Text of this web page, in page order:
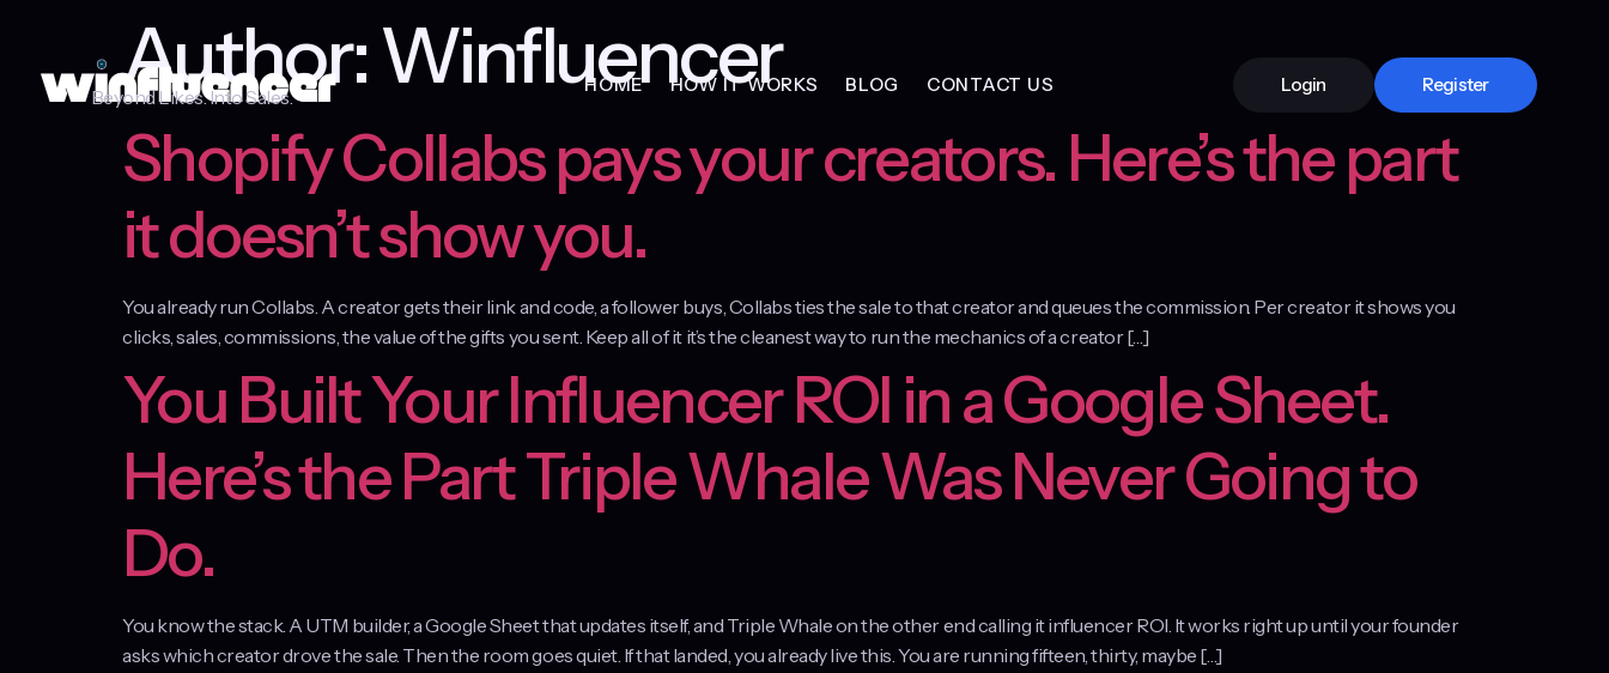
Beyond Likes. Into Sales.
HOME HOW IT WORKS BLOG CONTACT US Login Register
Author:Winfluencer
Shopify Collabs pays your creators. Here’s the part
it doesn’t show you.
You already run Collabs. A creator gets their link and code, a follower buys, Collabs ties the sale to that creator and queues the commission. Per creator it shows you
clicks, sales, commissions, the value of the gifts you sent. Keep all of it it’s the cleanest way to run the mechanics of a creator […]
You Built Your Influencer ROI in a Google Sheet.
Here’s the Part Triple Whale Was Never Going to
Do.
You know the stack. A UTM builder, a Google Sheet that updates itself, and Triple Whale on the other end calling it influencer ROI. It works right up until your founder
asks which creator drove the sale. Then the room goes quiet. If that landed, you already live this. You are running fifteen, thirty, maybe […]